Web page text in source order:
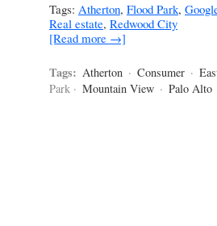
Tags: Atherton, Flood Park,
Real estate, Redwood City
[Read more →]
Tags: Atherton · Consumer ·
Park · Mountain View · Palo Alto